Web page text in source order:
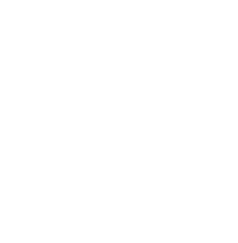
Document
Toolbox)